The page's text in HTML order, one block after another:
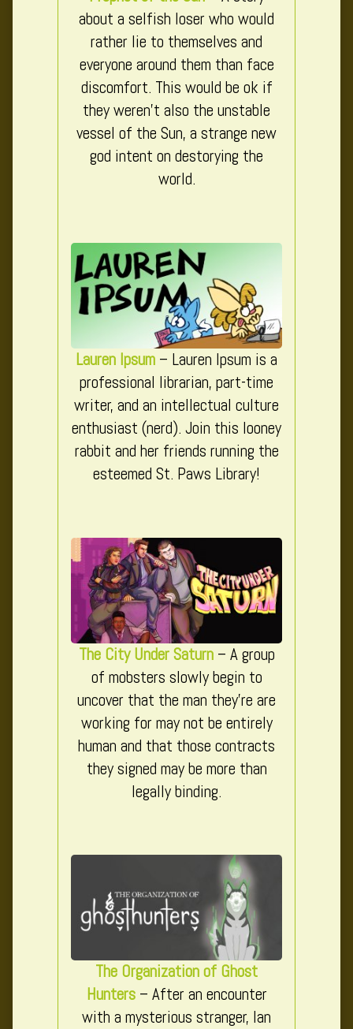
about a selfish loser who would
rather lie to themselves and
everyone around them than face
discomfort. This would be ok if
they weren’t also the unstable
vessel of the Sun, a strange new
god intent on destorying the
world.
Lauren Ipsum – Lauren Ipsum is a
professional librarian, part-time
writer, and an intellectual culture
enthusiast (nerd). Join this looney
rabbit and her friends running the
esteemed St. Paws Library!
The City Under Saturn– A group
of mobsters slowly begin to
uncover that the man they’re are
working for may not be entirely
human and that those contracts
they signed may be more than
legally binding.
The Organization of Ghost
Hunters– After an encounter
with a mysterious stranger, Ian